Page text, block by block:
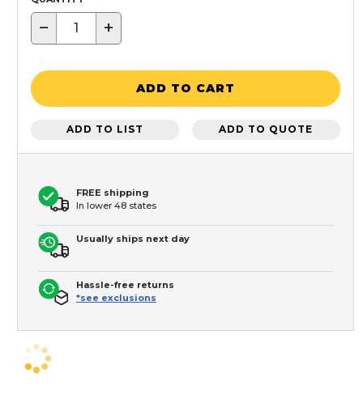
− +
ADD TO CART
ADD TO LIST ADD TO QUOTE
FREE shipping
In lower 48 states
Usually ships next day
Hassle-free returns
*see exclusions